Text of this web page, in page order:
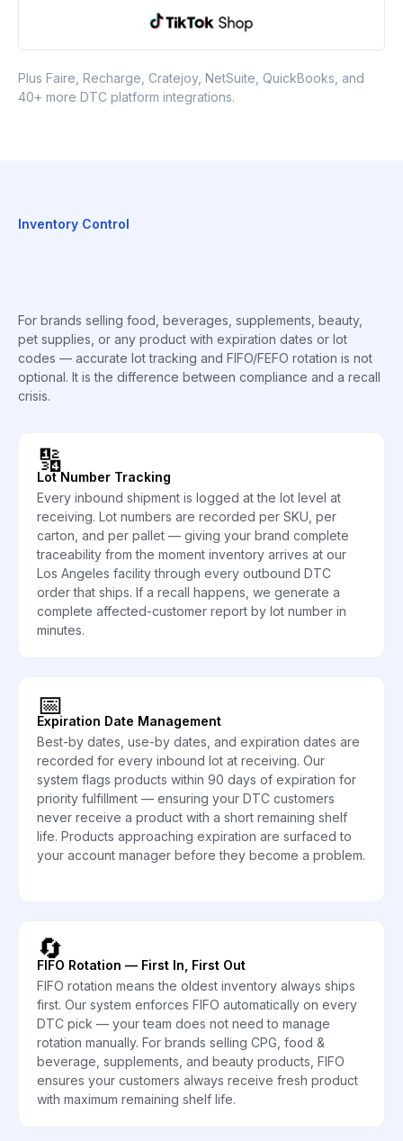
Plus Faire, Recharge, Cratejoy, NetSuite, QuickBooks, and
40+ more DTC platform integrations.
Inventory Control
For brands selling food, beverages, supplements, beauty,
pet supplies, or any product with expiration dates or lot
codes — accurate lot tracking and FIFO/FEFO rotation is not
optional. It is the difference between compliance and a recall
crisis.
🔢
Lot Number Tracking
Every inbound shipment is logged at the lot level at
receiving. Lot numbers are recorded per SKU, per
carton, and per pallet — giving your brand complete
traceability from the moment inventory arrives at our
Los Angeles facility through every outbound DTC
order that ships. If a recall happens, we generate a
complete affected-customer report by lot number in
minutes.
📅
Expiration Date Management
Best-by dates, use-by dates, and expiration dates are
recorded for every inbound lot at receiving. Our
system flags products within 90 days of expiration for
priority fulfillment — ensuring your DTC customers
never receive a product with a short remaining shelf
life. Products approaching expiration are surfaced to
your account manager before they become a problem.
🔄
FIFO Rotation — First In, First Out
FIFO rotation means the oldest inventory always ships
first. Our system enforces FIFO automatically on every
DTC pick — your team does not need to manage
rotation manually. For brands selling CPG, food &
beverage, supplements, and beauty products, FIFO
ensures your customers always receive fresh product
with maximum remaining shelf life.